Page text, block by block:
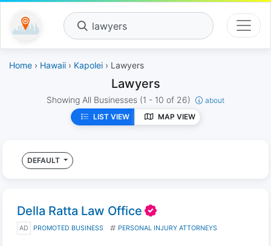
lawyers
Home › Hawaii › Kapolei › Lawyers
Lawyers
Showing All Businesses (1 - 10 of 26)
about
LIST VIEW
MAP VIEW
DEFAULT
Della Ratta Law Office
AD PROMOTED BUSINESS PERSONAL INJURY ATTORNEYS